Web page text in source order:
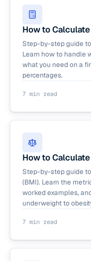
How to
Step-by-step guide
Learn how to handle
what you need on a
percentages.
7 min read
How to
Step-by-step guide
(BMI). Learn the
worked examples,
underweight to
7 min read